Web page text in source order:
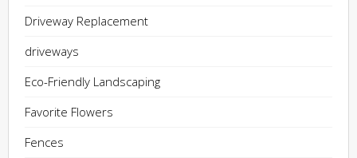
Driveway Replacement
driveways
Eco-Friendly Landscaping
Favorite Flowers
Fences